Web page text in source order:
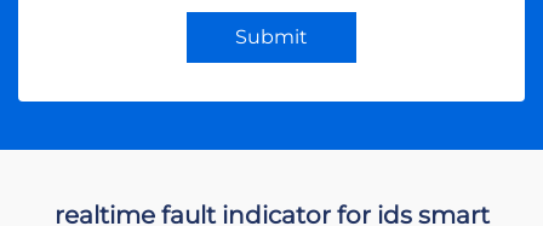
Submit
realtime fault indicator for ids smart